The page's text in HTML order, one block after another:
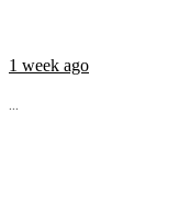
1 week ago
...